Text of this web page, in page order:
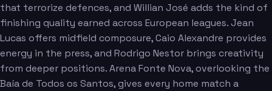
that terrorize defences, and Willian José adds the kind of
finishing quality earned across European leagues. Jean
Lucas offers midfield composure, Caio Alexandre provides
energy in the press, and Rodrigo Nestor brings creativity
from deeper positions. Arena Fonte Nova, overlooking the
Baía de Todos os Santos, gives every home match a